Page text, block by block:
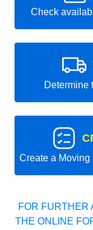
Check
Determine
Create a Moving
FOR FURTHER
THE ONLINE